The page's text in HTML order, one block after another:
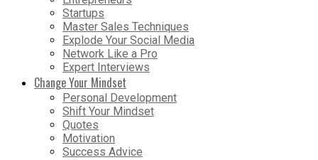
Startups
Master Sales Techniques
Explode Your Social Media
Network Like a Pro
Expert Interviews
Change Your Mindset
Personal Development
Shift Your Mindset
Quotes
Motivation
Success Advice